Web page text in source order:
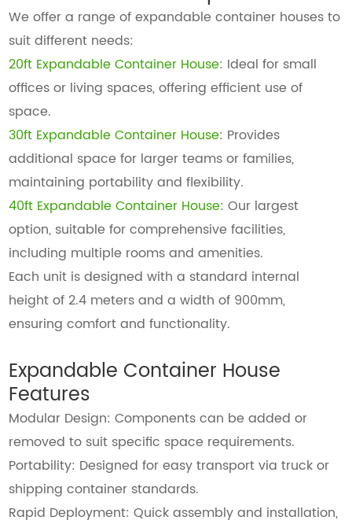
We offer a range of expandable container houses to
suit different needs:
20ft Expandable Container House: Ideal for small
offices or living spaces, offering efficient use of
space.
30ft Expandable Container House: Provides
additional space for larger teams or families,
maintaining portability and flexibility.
40ft Expandable Container House: Our largest
option, suitable for comprehensive facilities,
including multiple rooms and amenities.
Each unit is designed with a standard internal
height of 2.4 meters and a width of 900mm,
ensuring comfort and functionality.
Expandable Container House
Features
Modular Design: Components can be added or
removed to suit specific space requirements.
Portability: Designed for easy transport via truck or
shipping container standards.
Rapid Deployment: Quick assembly and installation,